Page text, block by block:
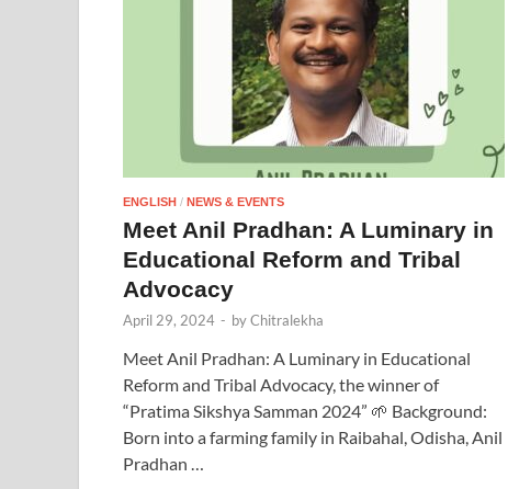
ENGLISH / NEWS & EVENTS
Meet Anil Pradhan: A Luminary in
Educational Reform and Tribal
Advocacy
April 29, 2024 - byChitralekha
Meet Anil Pradhan: A Luminary in Educational
Reform and Tribal Advocacy, the winner of
“Pratima Sikshya Samman 2024” 🌱 Background:
Born into a farming family in Raibahal, Odisha, Anil
Pradhan …